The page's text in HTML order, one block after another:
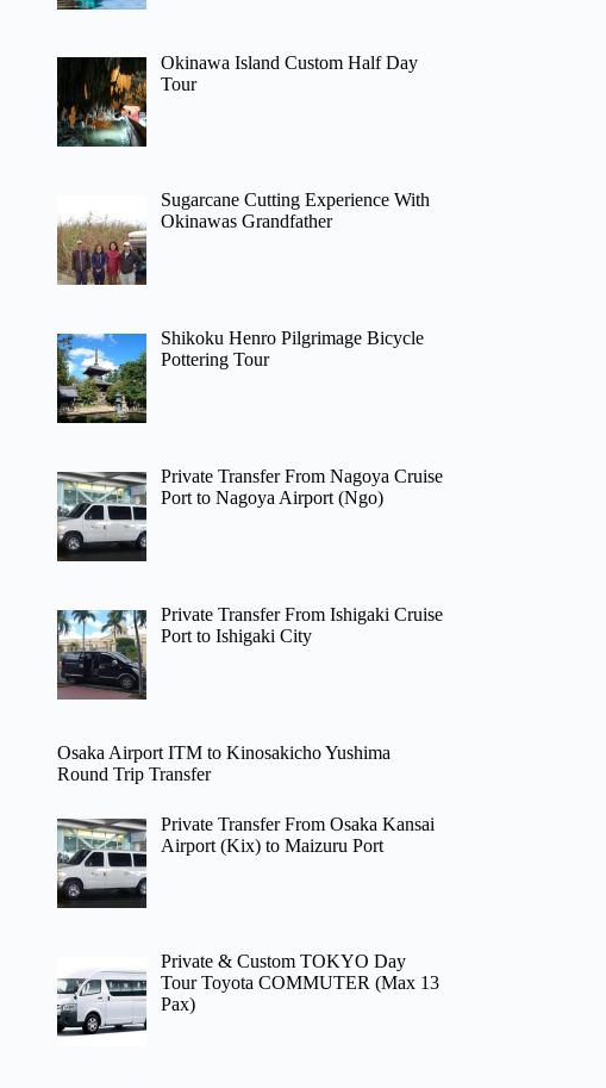
Okinawa Island Custom Half Day
Tour
Sugarcane Cutting Experience With
Okinawas Grandfather
Shikoku Henro Pilgrimage Bicycle
Pottering Tour
Private Transfer From Nagoya Cruise
Port to Nagoya Airport (Ngo)
Private Transfer From Ishigaki Cruise
Port to Ishigaki City
Osaka Airport ITM to Kinosakicho Yushima
Round Trip Transfer
Private Transfer From Osaka Kansai
Airport (Kix) to Maizuru Port
Private & Custom TOKYO Day
Tour Toyota COMMUTER (Max 13
Pax)